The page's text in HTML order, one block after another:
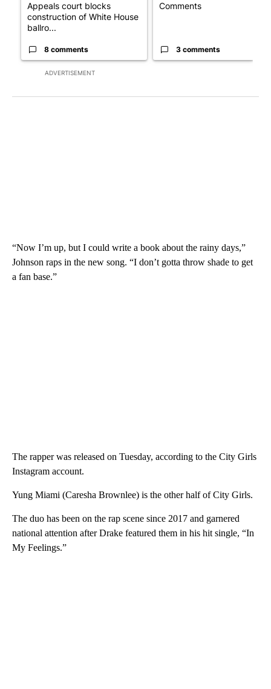
ADVERTISEMENT
Appeals court blocks
construction of White House
ballro...
8 comments
Comments
3 comments
“Now I’m up, but I could write a book about the rainy days,”
Johnson raps in the new song. “I don’t gotta throw shade to get
a fan base.”
The rapper was released on Tuesday, according to the City Girls
Instagram account.
Yung Miami (Caresha Brownlee) is the other half of City Girls.
The duo has been on the rap scene since 2017 and garnered
national attention after Drake featured them in his hit single, “In
My Feelings.”